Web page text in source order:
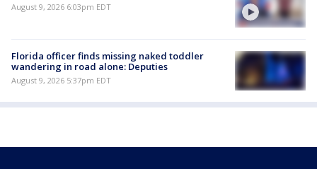
August 9, 2026 6:03pm EDT
Florida officer finds missing naked toddler
wandering in road alone: Deputies
August 9, 2026 5:37pm EDT